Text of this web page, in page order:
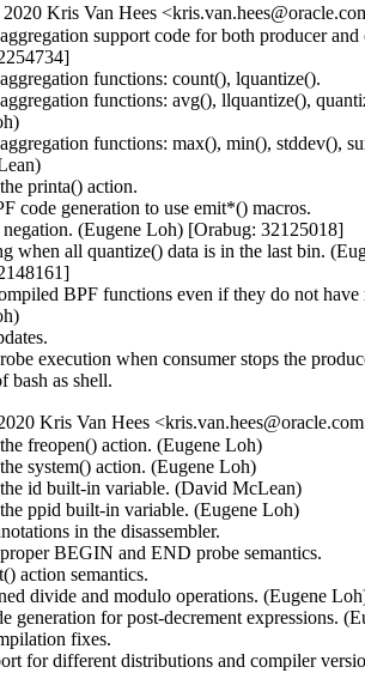
Kris Van Hees
support code for both producer and
functions: count(), lquantize().
functions: avg(), llquantize(),
functions: max(), min(), stddev(),
printa() action.
code generation to use emit*() macros.
(Eugene Loh) [Orabug: 32125018]
when all quantize() data is in the last bin.
BPF functions even if they do not have
execution when consumer stops the
bash as shell.
Kris Van Hees
freopen() action. (Eugene Loh)
system() action. (Eugene Loh)
id built-in variable. (David McLean)
ppid built-in variable. (Eugene Loh)
in the disassembler.
BEGIN and END probe semantics.
action semantics.
divide and modulo operations. (Eugene
generation for post-decrement expressions.
fixes.
for different distributions and compiler